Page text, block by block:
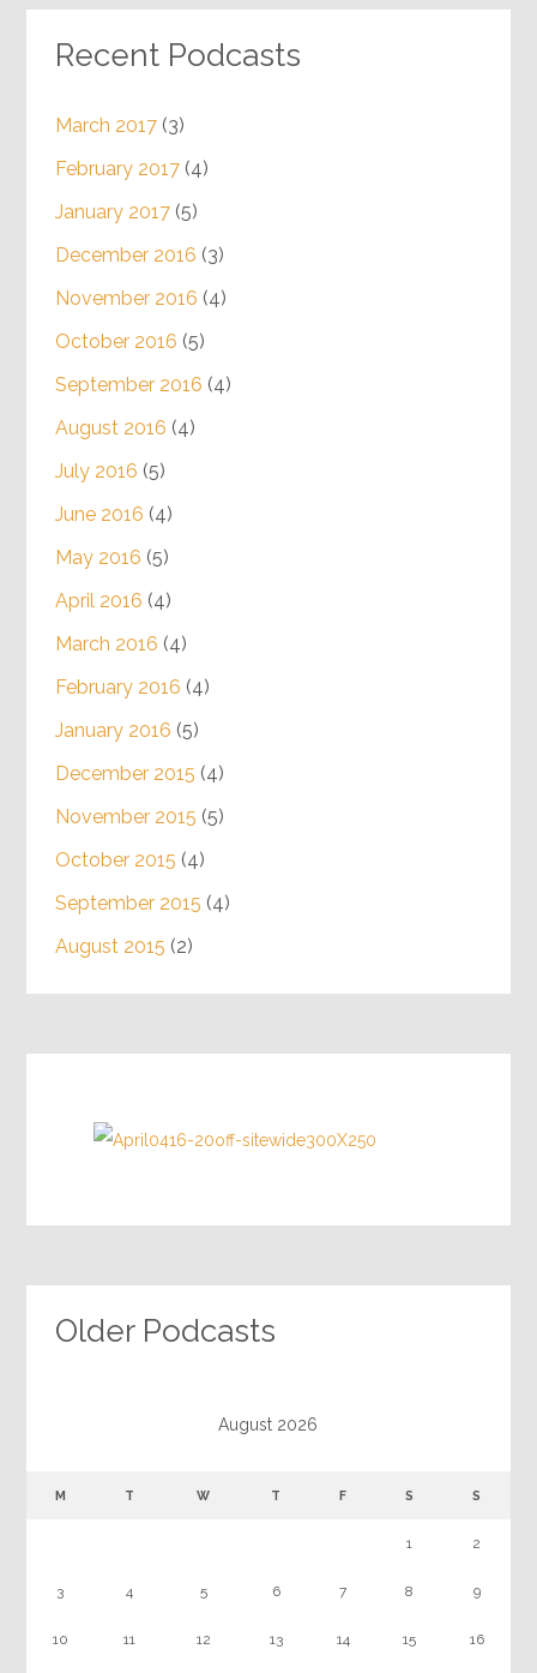
Recent Podcasts
March 2017(3)
February 2017(4)
January 2017(5)
December 2016 (3)
November 2016 (4)
October 2016 (5)
September 2016 (4)
August 2016 (4)
July 2016 (5)
June 2016 (4)
May 2016 (5)
April 2016 (4)
March 2016 (4)
February 2016 (4)
January 2016 (5)
December 2015 (4)
November 2015 (5)
October 2015 (4)
September 2015 (4)
August 2015 (2)
Older Podcasts
August 2026
M T W T F S S
1 2
3 4 5 6 7 8 9
10 11 12 13 14 15 16